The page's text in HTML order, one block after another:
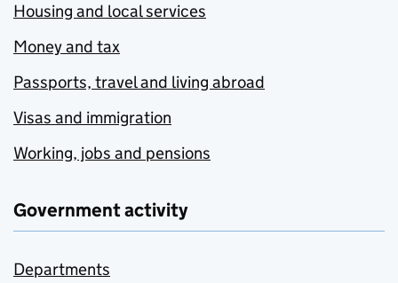
Housing and local services
Money and tax
Passports, travel and living abroad
Visas and immigration
Working, jobs and pensions
Government activity
Departments